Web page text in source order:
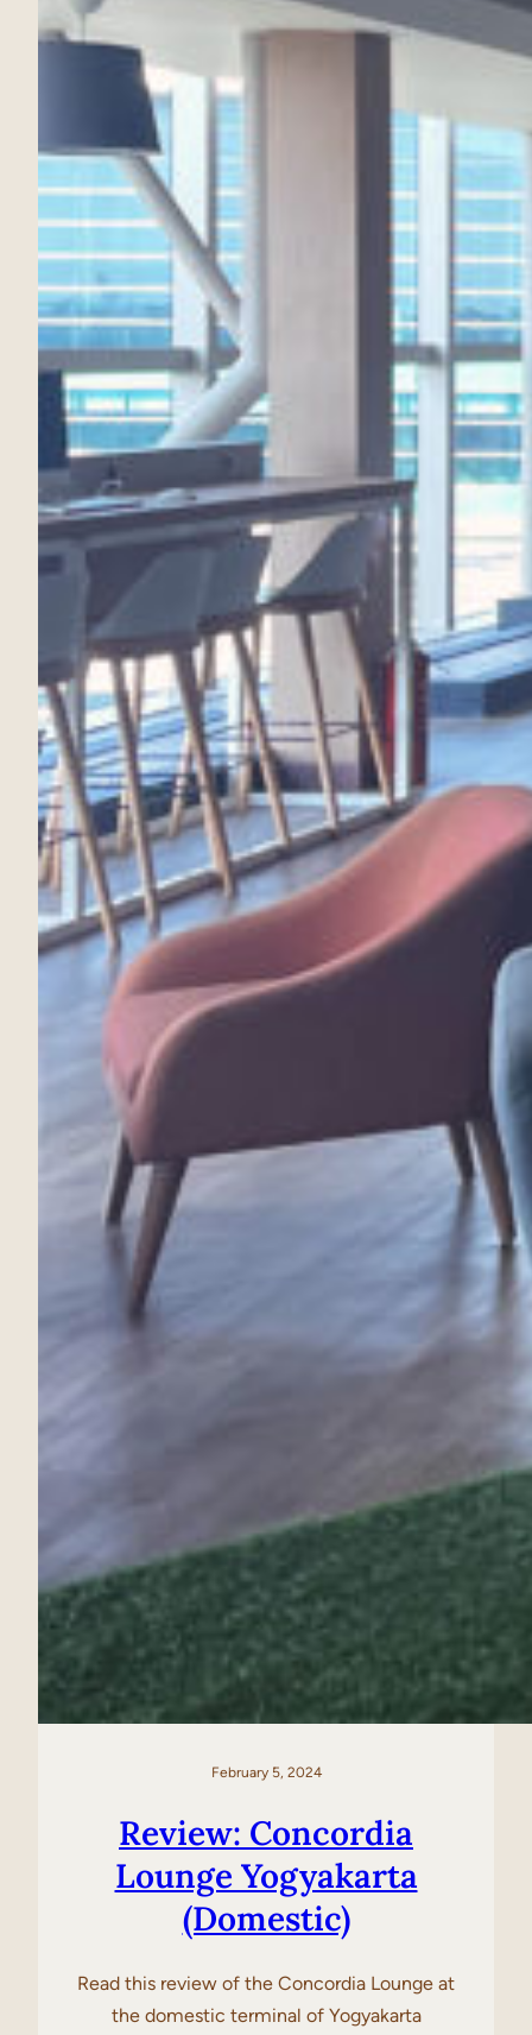
February 5, 2024
Review: Concordia
Lounge Yogyakarta
(Domestic)
Read this review of the Concordia Lounge at
the domestic terminal of Yogyakarta